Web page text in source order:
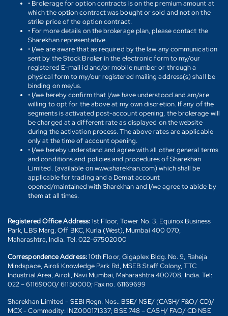
• Brokerage for option contracts is on the premium amount at
which the option contract was bought or sold and not on the
strike price of the option contract.
• For more details on the brokerage plan, please contact the
Sharekhan representative.
• I/we are aware that as required by the law any communication
sent by the Stock Broker in the electronic form to my/our
registered E-mail id and/or mobile number or through a
physical form to my/our registered mailing address(s) shall be
binding on me/us.
• I/we hereby confirm that I/we have understood and am/are
willing to opt for the above at my own discretion. If any of the
segments is activated post-account opening, the brokerage will
be charged at a different rate as displayed on the website
during the activation process. The above rates are applicable
only at the time of account opening.
• I/we hereby understand and agree with all other general terms
and conditions and policies and procedures of Sharekhan
Limited. (available on www.sharekhan.com) which shall be
applicable for trading and a Demat account
opened/maintained with Sharekhan and I/we agree to abide by
them at all times.
Registered Office Address:1st Floor, Tower No. 3, Equinox Business
Park, LBS Marg, Off BKC, Kurla (West), Mumbai 400 070,
Maharashtra, India. Tel: 022-67502000
Correspondence Address:10th Floor, Gigaplex Bldg. No. 9, Raheja
Mindspace, Airoli Knowledge Park Rd, MSEB Staff Colony, TTC
Industrial Area, Airoli, Navi Mumbai, Maharashtra 400708, India. Tel:
022 – 61169000/ 61150000; Fax no. 61169699
Sharekhan Limited - SEBI Regn. Nos.: BSE/ NSE/ (CASH/ F&O/ CD)/
MCX - Commodity: INZ000171337; BSE 748 – CASH/ FAO/ CD NSE